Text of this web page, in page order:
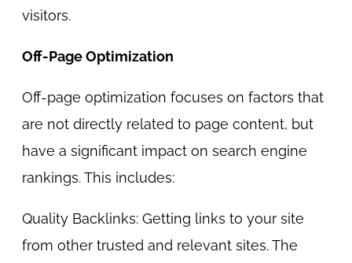
visitors.
Off-Page Optimization
Off-page optimization focuses on factors that
are not directly related to page content, but
have a significant impact on search engine
rankings. This includes:
Quality Backlinks: Getting links to your site
from other trusted and relevant sites. The